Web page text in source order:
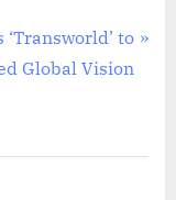
to
Global Vision